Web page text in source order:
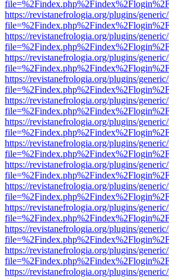
https://revistanefrologia.org/plugins/
https://revistanefrologia.org/plugins/
https://revistanefrologia.org/plugins/
https://revistanefrologia.org/plugins/
https://revistanefrologia.org/plugins/
https://revistanefrologia.org/plugins/
https://revistanefrologia.org/plugins/
https://revistanefrologia.org/plugins/
https://revistanefrologia.org/plugins/
https://revistanefrologia.org/plugins/
https://revistanefrologia.org/plugins/
https://revistanefrologia.org/plugins/
https://revistanefrologia.org/plugins/